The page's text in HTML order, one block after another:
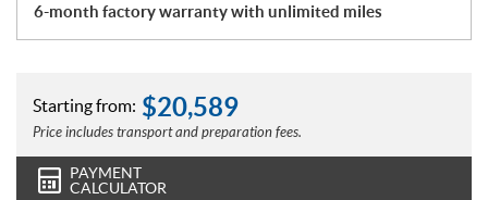
6-month factory warranty with unlimited miles
Starting from: $20,589
Price includes transport and preparation fees.
PAYMENT
CALCULATOR